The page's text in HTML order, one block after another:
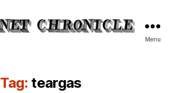
Menu
Tag: teargas